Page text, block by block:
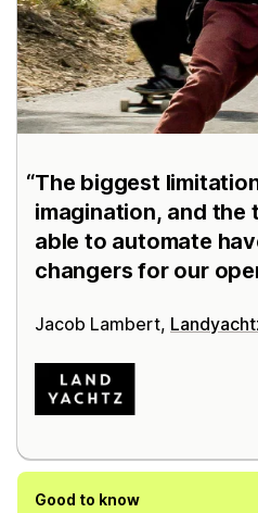
The biggest
imagination, and the
able to automate
changers for our
Jacob Lambert,
Good to know